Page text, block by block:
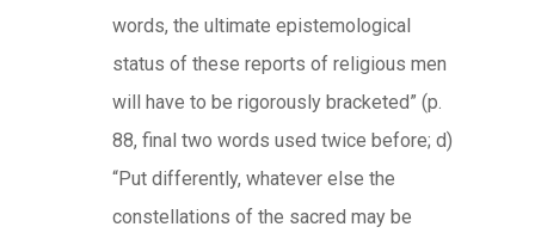
words, the ultimate epistemological
status of these reports of religious men
will have to be rigorously bracketed” (p.
88, final two words used twice before; d)
“Put differently, whatever else the
constellations of the sacred may be